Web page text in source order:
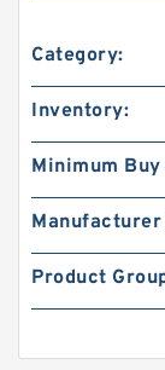
Category:
Inventory:
Minimum
Manufacturer
Product